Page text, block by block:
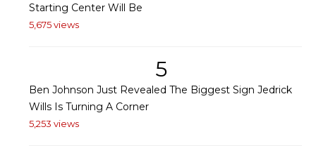
Starting Center Will Be
5,675 views
5
Ben Johnson Just Revealed The Biggest Sign Jedrick
Wills Is Turning A Corner
5,253 views